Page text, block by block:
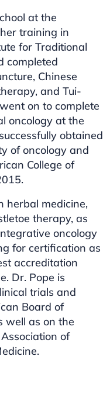
at the
training in
for Traditional
completed
Chinese
and Tui-
on to complete
oncology at the
obtained
of oncology and
College of
herbal medicine,
therapy, as
oncology
for certification as
accreditation
Dr. Pope is
trials and
Board of
well as on the
of